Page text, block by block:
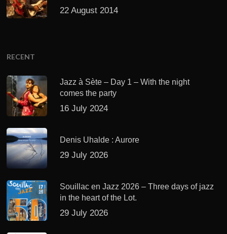
22 August 2014
RECENT
Jazz à Sète – Day 1 – With the night
comes the party
16 July 2024
Denis Uhalde : Aurore
29 July 2026
Souillac en Jazz 2026 – Three days of jazz
in the heart of the Lot.
29 July 2026